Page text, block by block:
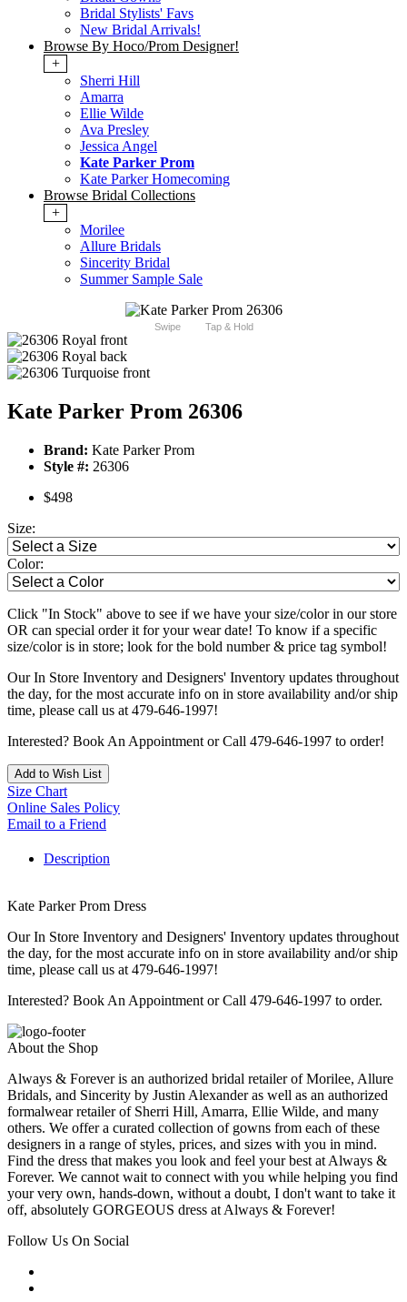
Bridal Stylists' Favs
New Bridal Arrivals!
Browse By Hoco/Prom Designer!
+
Sherri Hill
Amarra
Ellie Wilde
Ava Presley
Jessica Angel
Kate Parker Prom
Kate Parker Homecoming
Browse Bridal Collections
+
Morilee
Allure Bridals
Sincerity Bridal
Summer Sample Sale
Swipe Tap & Hold
Kate Parker Prom 26306
Brand: Kate Parker Prom
Style #: 26306
$498
Size:
Color:
Click "In Stock" above to see if we have your size/color in our store
OR can special order it for your wear date! To know if a specific
size/color is in store; look for the bold number & price tag symbol!
Our In Store Inventory and Designers' Inventory updates throughout
the day, for the most accurate info on in store availability and/or ship
time, please call us at 479-646-1997!
Interested? Book An Appointment or Call 479-646-1997 to order!
Add to Wish List
Size Chart
Online Sales Policy
Email to a Friend
Description
Kate Parker Prom Dress
Our In Store Inventory and Designers' Inventory updates throughout
the day, for the most accurate info on in store availability and/or ship
time, please call us at 479-646-1997!
Interested? Book An Appointment or Call 479-646-1997 to order.
About the Shop
Always & Forever is an authorized bridal retailer of Morilee, Allure
Bridals, and Sincerity by Justin Alexander as well as an authorized
formalwear retailer of Sherri Hill, Amarra, Ellie Wilde, and many
others. We offer a curated collection of gowns from each of these
designers in a range of styles, prices, and sizes with you in mind.
Find the dress that makes you look and feel your best at Always &
Forever. We cannot wait to connect with you while helping you find
your very own, hands-down, without a doubt, I don't want to take it
off, absolutely GORGEOUS dress at Always & Forever!
Follow Us On Social